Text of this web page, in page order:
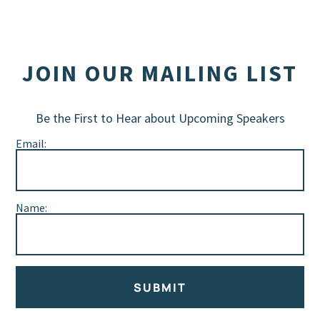
JOIN OUR MAILING LIST
Be the First to Hear about Upcoming Speakers
Email:
Name:
SUBMIT